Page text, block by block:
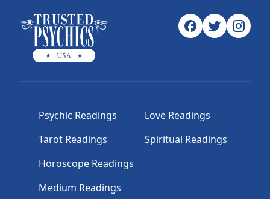
Psychic Readings
Tarot Readings
Horoscope Readings
Medium Readings
Love Readings
Spiritual Readings